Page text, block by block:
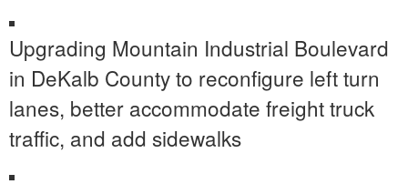
Upgrading Mountain Industrial Boulevard
in DeKalb County to reconfigure left turn
lanes, better accommodate freight truck
traffic, and add sidewalks